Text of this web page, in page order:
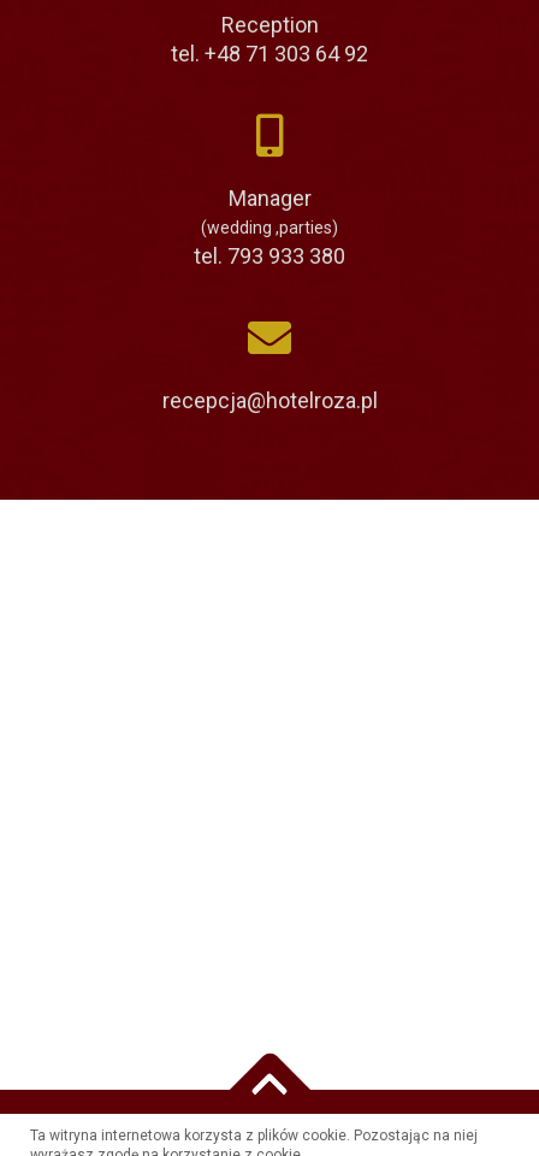
Reception
tel. +48 71 303 64 92
Manager
(wedding ,parties)
tel. 793 933 380
recepcja@hotelroza.pl
WSZELKIE PRAWA ZASTRZEŻONE PRZEZ HOTEL RÓŻA KAMIENIEC WROCŁAWSKI -
Ta witryna internetowa korzysta z plików cookie. Pozostając na niej